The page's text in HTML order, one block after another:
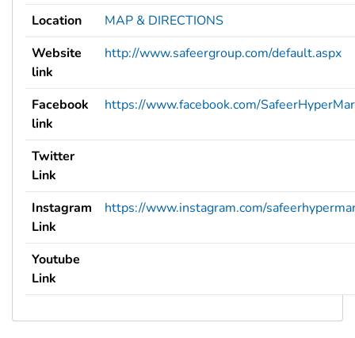
Location
MAP & DIRECTIONS
Website
link
http://www.safeergroup.com/default.aspx
Facebook
link
https://www.facebook.com/
Twitter
Link
Instagram
Link
https://www.instagram.com/
Youtube
Link